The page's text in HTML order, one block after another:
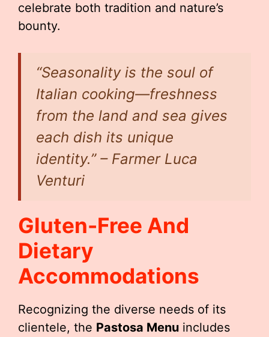
celebrate both tradition and nature’s
bounty.
“Seasonality is the soul of
Italian cooking—freshness
from the land and sea gives
each dish its unique
identity.” – Farmer Luca
Venturi
Gluten-Free And
Dietary
Accommodations
Recognizing the diverse needs of its
clientele, the Pastosa Menu includes